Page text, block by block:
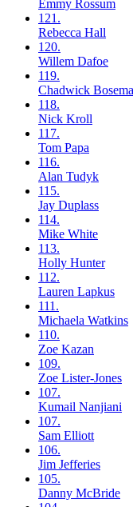
Emmy Rossum
121.
Rebecca Hall
120.
Willem Dafoe
119.
Chadwick
118.
Nick Kroll
117.
Tom Papa
116.
Alan Tudyk
115.
Jay Duplass
114.
Mike White
113.
Holly Hunter
112.
Lauren Lapkus
111.
Michaela Watkins
110.
Zoe Kazan
109.
Zoe Lister-Jones
107.
Kumail Nanjiani
107.
Sam Elliott
106.
Jim Jefferies
105.
Danny McBride